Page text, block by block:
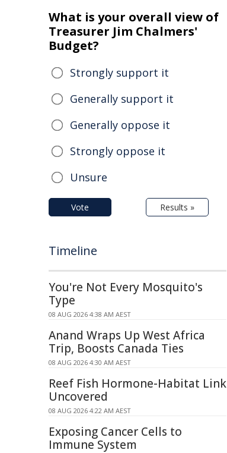
What is your overall view of
Treasurer Jim Chalmers'
Budget?
Strongly support it
Generally support it
Generally oppose it
Strongly oppose it
Unsure
Vote Results »
Timeline
You're Not Every Mosquito's
Type
08 AUG 2026 4:38 AM AEST
Anand Wraps Up West Africa
Trip, Boosts Canada Ties
08 AUG 2026 4:30 AM AEST
Reef Fish Hormone-Habitat Link
Uncovered
08 AUG 2026 4:22 AM AEST
Exposing Cancer Cells to
Immune System